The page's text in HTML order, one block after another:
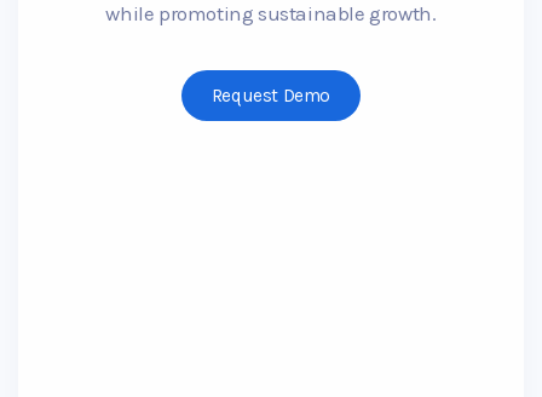
while promoting sustainable growth.
Request Demo